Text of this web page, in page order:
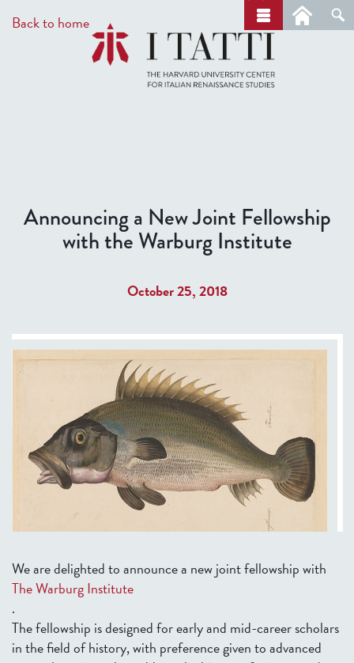
to
main
Back to home
r
c
h
Announcing a New Joint Fellowship
with the Warburg Institute
October 25, 2018
We are delighted to announce a new joint fellowship with
The Warburg Institute
.
The fellowship is designed for early and mid-career scholars
in the field of history, with preference given to advanced